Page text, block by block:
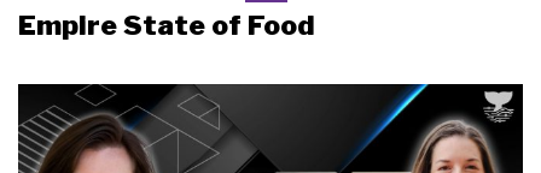
Empire State of Food